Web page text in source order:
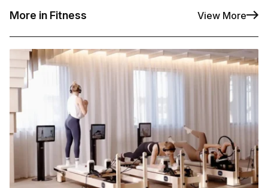
More in Fitness View More